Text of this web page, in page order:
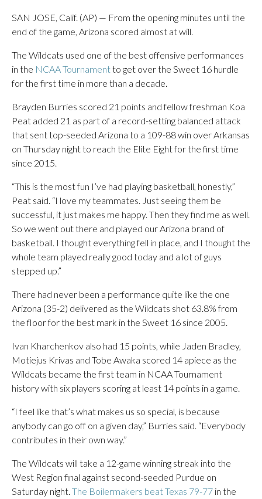
SAN JOSE, Calif. (AP) — From the opening minutes until the
end of the game, Arizona scored almost at will.
The Wildcats used one of the best offensive performances
in the NCAA Tournamentto get over the Sweet 16 hurdle
for the first time in more than a decade.
Brayden Burries scored 21 points and fellow freshman Koa
Peat added 21 as part of a record-setting balanced attack
that sent top-seeded Arizona to a 109-88 win over Arkansas
on Thursday night to reach the Elite Eight for the first time
since 2015.
“This is the most fun I’ve had playing basketball, honestly,”
Peat said. “I love my teammates. Just seeing them be
successful, it just makes me happy. Then they find me as well.
So we went out there and played our Arizona brand of
basketball. I thought everything fell in place, and I thought the
whole team played really good today and a lot of guys
stepped up.”
There had never been a performance quite like the one
Arizona (35-2) delivered as the Wildcats shot 63.8% from
the floor for the best mark in the Sweet 16 since 2005.
Ivan Kharchenkov also had 15 points, while Jaden Bradley,
Motiejus Krivas and Tobe Awaka scored 14 apiece as the
Wildcats became the first team in NCAA Tournament
history with six players scoring at least 14 points in a game.
“I feel like that’s what makes us so special, is because
anybody can go off on a given day,” Burries said. “Everybody
contributes in their own way.”
The Wildcats will take a 12-game winning streak into the
West Region final against second-seeded Purdue on
Saturday night. The Boilermakers beat Texas 79-77 in the